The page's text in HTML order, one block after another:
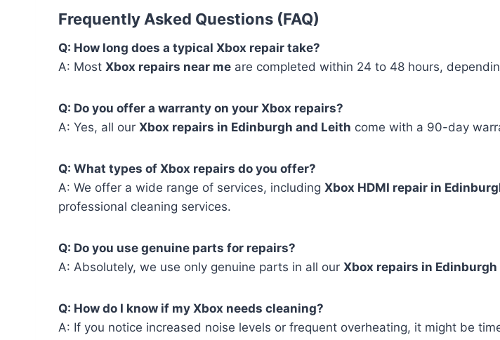
Frequently Asked Questions (FAQ)
Q: How long does a typical Xbox repair take?
A: Most Xbox repairs near me are completed within 24 to 48 hours,
Q: Do you offer a warranty on your Xbox repairs?
A: Yes, all our Xbox repairs in Edinburgh and Leith come with a 90-day
Q: What types of Xbox repairs do you offer?
A: We offer a wide range of services, including Xbox HDMI repair in
professional cleaning services.
Q: Do you use genuine parts for repairs?
A: Absolutely, we use only genuine parts in all our Xbox repairs in Edinburgh
Q: How do I know if my Xbox needs cleaning?
A: If you notice increased noise levels or frequent overheating, it might be